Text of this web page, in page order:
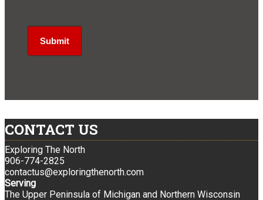
CONTACT US
Exploring The North
906-774-2825
contactus@exploringthenorth.com
Serving
The Upper Peninsula of Michigan and Northern Wisconsin